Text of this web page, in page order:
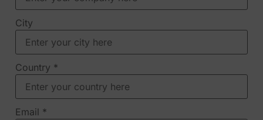
City
Country *
Email *